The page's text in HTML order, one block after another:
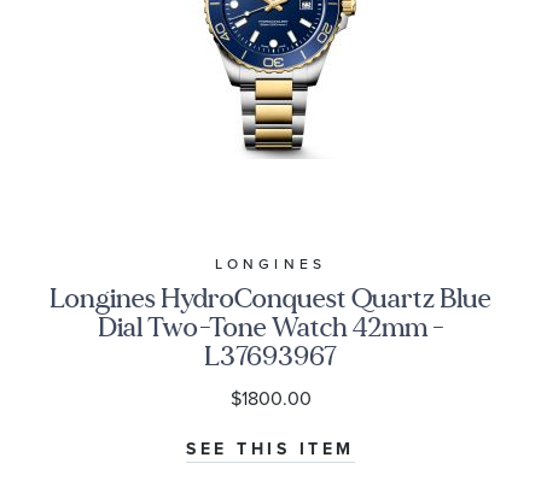
LONGINES
Longines HydroConquest Quartz Blue
Dial Two-Tone Watch 42mm -
L37693967
$1800.00
SEE THIS ITEM